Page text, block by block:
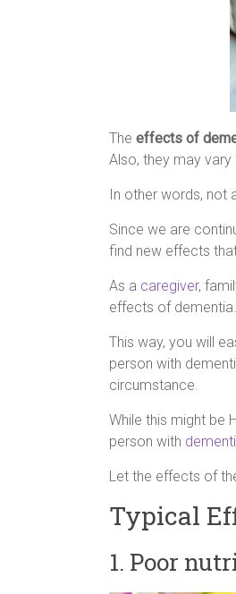
The effects of
Also, they may
In other words, not
Since we are
find new effects
As a caregiver,
effects of dementia.
This way, you will
person with
circumstance.
While this might be
person with
Let the effects of
Typical
1. Poor